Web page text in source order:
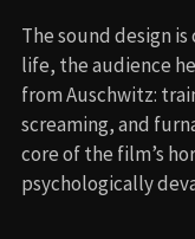
The sound design
life, the audience
from Auschwitz:
screaming, and
core of the film’s
psychologically